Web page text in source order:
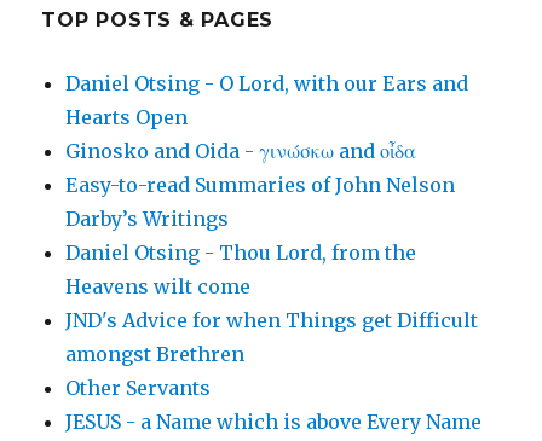
TOP POSTS & PAGES
Daniel Otsing - O Lord, with our Ears and
Hearts Open
Ginosko and Oida - γινώσκω and οἶδα
Easy-to-read Summaries of John Nelson
Darby’s Writings
Daniel Otsing - Thou Lord, from the
Heavens wilt come
JND's Advice for when Things get Difficult
amongst Brethren
Other Servants
JESUS - a Name which is above Every Name